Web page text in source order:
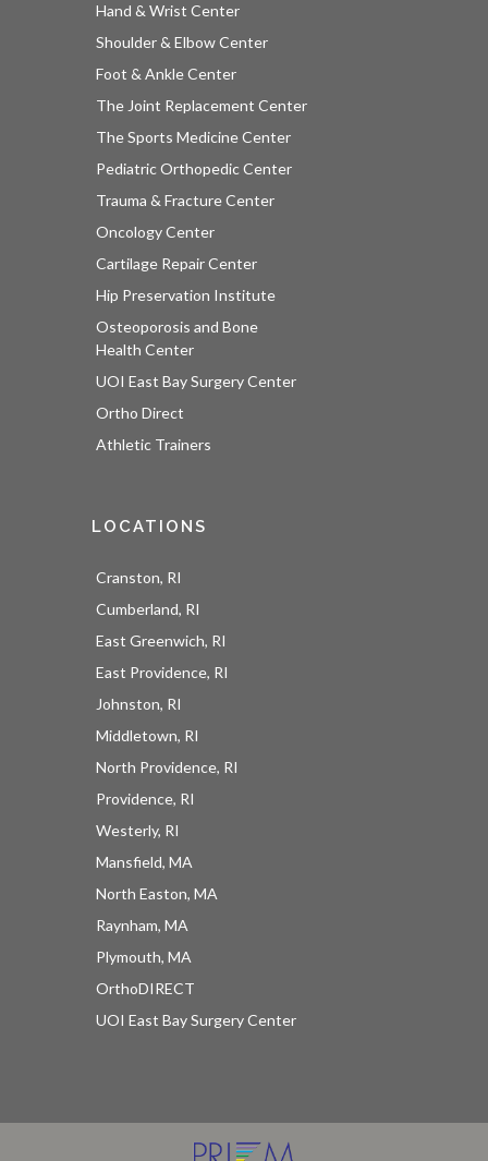
Hand & Wrist Center
Shoulder & Elbow Center
Foot & Ankle Center
The Joint Replacement Center
The Sports Medicine Center
Pediatric Orthopedic Center
Trauma & Fracture Center
Oncology Center
Cartilage Repair Center
Hip Preservation Institute
Osteoporosis and Bone
Health Center
UOI East Bay Surgery Center
Ortho Direct
Athletic Trainers
LOCATIONS
Cranston, RI
Cumberland, RI
East Greenwich, RI
East Providence, RI
Johnston, RI
Middletown, RI
North Providence, RI
Providence, RI
Westerly, RI
Mansfield, MA
North Easton, MA
Raynham, MA
Plymouth, MA
OrthoDIRECT
UOI East Bay Surgery Center